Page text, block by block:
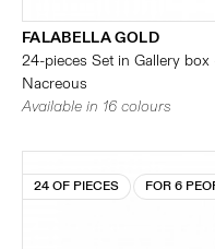
FALABELLA GOLD
24-pieces Set in Gallery
Nacreous
Available in 16 colours
24 OF PIECES FOR 6